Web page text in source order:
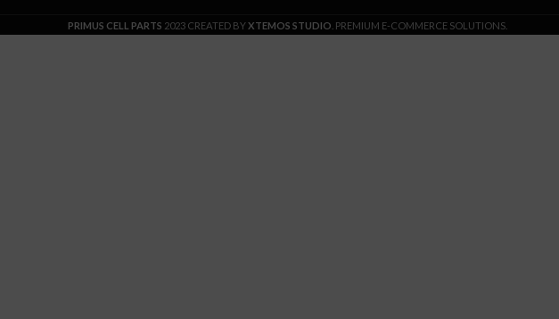
PRIMUS CELL PARTS 2023 CREATED BYXTEMOS STUDIO . PREMIUM E-COMMERCE SOLUTIONS.